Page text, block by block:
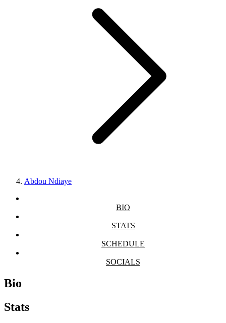
Abdou Ndiaye
BIO
STATS
SCHEDULE
SOCIALS
Bio
Stats